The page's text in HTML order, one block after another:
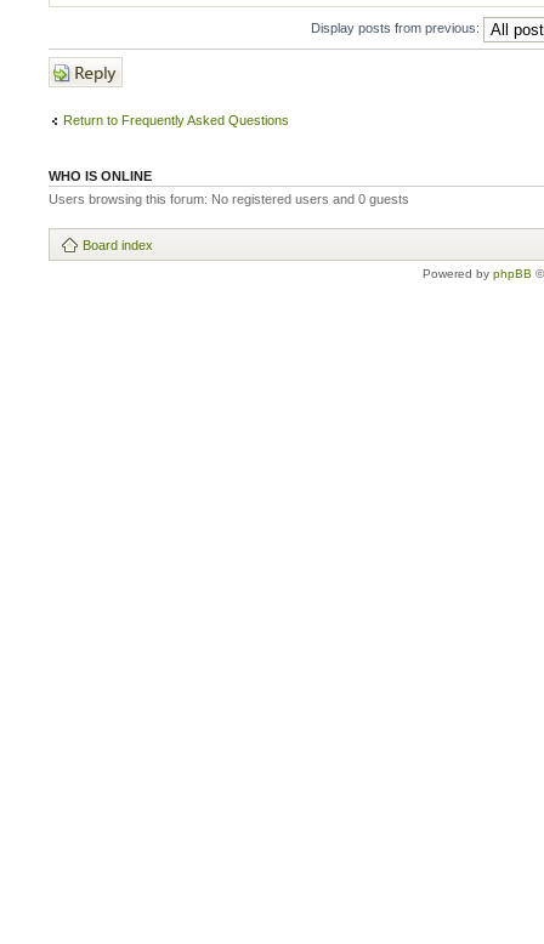
Display posts from previous:
Post a reply
Return to Frequently Asked Questions
WHO IS ONLINE
Users browsing this forum: No registered users and 0 guests
Board index
Powered by phpBB